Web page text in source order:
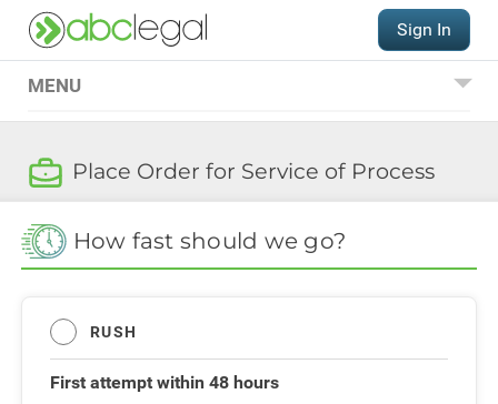
Sign In
MENU
Service of Process
Service Convention
(206) 521-9000
Order FAQs
Place Order for Service of Process
How fast should we go?
RUSH
First attemptwithin 48 hours